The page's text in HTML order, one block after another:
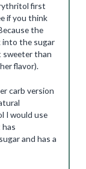
first
if you think
the
into the sugar
sweeter than
flavor).
carb version
I would use
and has a